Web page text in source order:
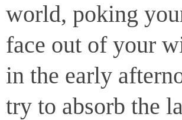
world, poking
face out of your
in the early
try to absorb the